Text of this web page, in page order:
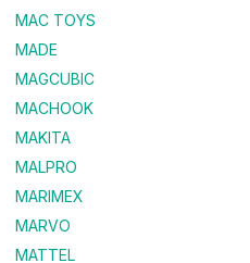
MAC TOYS
MADE
MAGCUBIC
MACHOOK
MAKITA
MALPRO
MARIMEX
MARVO
MATTEL